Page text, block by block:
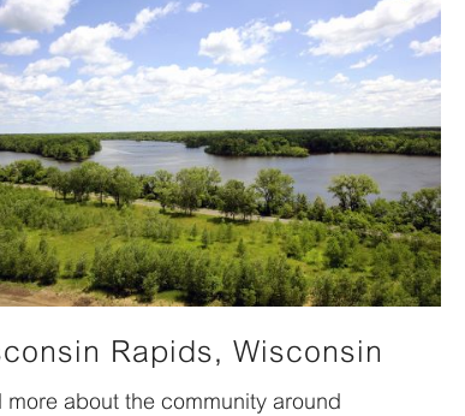
Rapids, Wisconsin
more about the community around